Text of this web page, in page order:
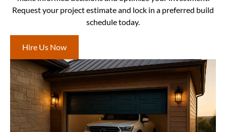
Request your project estimate and lock in a preferred build
schedule today.
Hire Us Now